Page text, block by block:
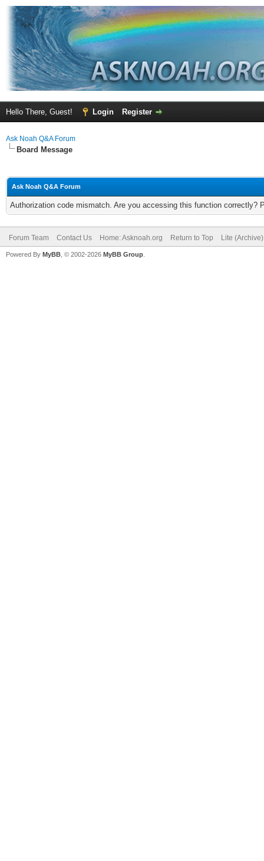
Hello There, Guest! Login Register
Ask Noah Q&A Forum
Board Message
Ask Noah Q&A Forum
Authorization code mismatch. Are you accessing this function correctly?
Forum Team Contact Us Home: Asknoah.org Return to Top Lite
Powered By MyBB , © 2002-2026 MyBB Group